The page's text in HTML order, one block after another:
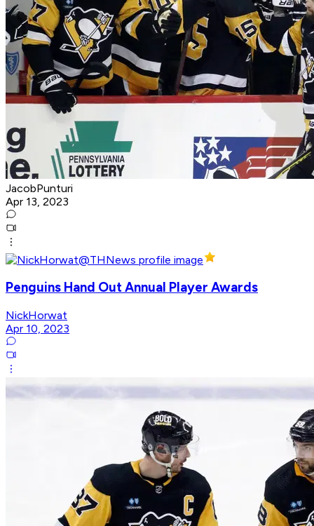
JacobPunturi
Apr 13, 2023
Penguins Hand Out Annual Player Awards
NickHorwat
Apr 10, 2023